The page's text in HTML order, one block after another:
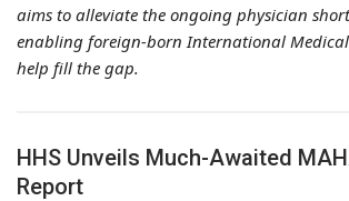
aims to alleviate the ongoing physician
enabling foreign-born International
help fill the gap.
HHS Unveils Much-Awaited
Report